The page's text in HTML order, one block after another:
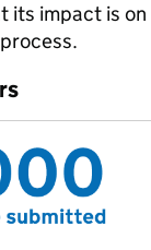
its impact is